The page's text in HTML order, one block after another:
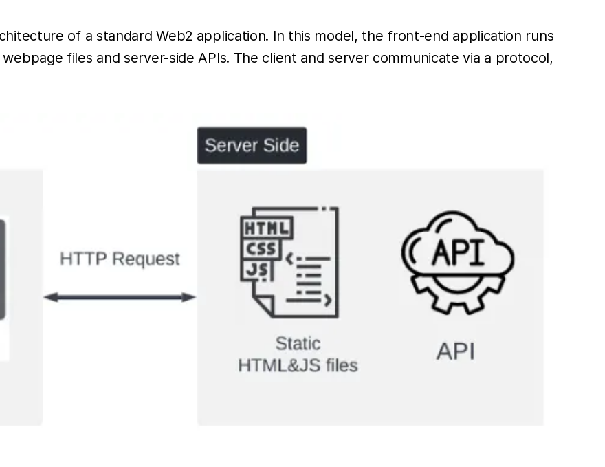
of a standard Web2 application. In this model, the front-end application runs
files and server-side APIs. The client and server communicate via a protocol,